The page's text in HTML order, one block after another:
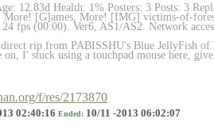
12.83d Health: 1% Posters: 3 Posts: 3
More! [G]ames, More! [IMG] victims-of-
24 fps (00:00). Ver6, AS1/AS2. Network
rip from PABISSHU's Blue JellyFish of
on, I' stuck using a touchpad mouse here,
f/res/2173870
02:40:16 Ended: 10/11 -2013 06:02:07